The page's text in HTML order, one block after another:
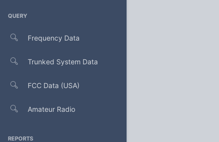
QUERY
Frequency Data
Trunked System Data
FCC Data (USA)
Amateur Radio
REPORTS